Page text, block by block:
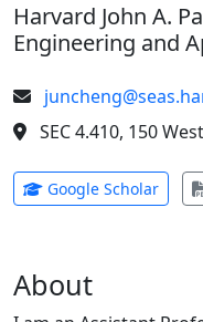
Harvard John A.
Engineering and
SEC 4.410, 150
Google Scholar
About